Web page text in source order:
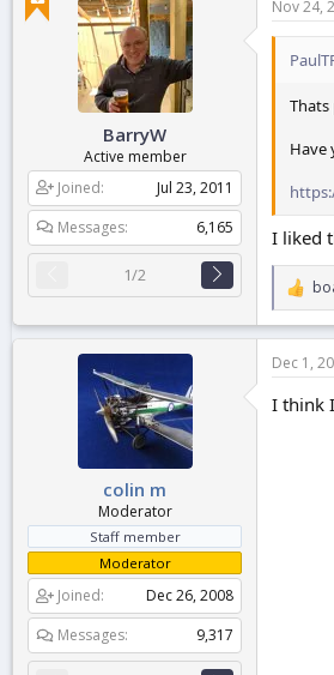
t
i
o
BarryW
Active member
Joined
Jul 23, 2011
Messages
6,165
1/2
Nov 24,
Thats
Have
I liked
R
e
a
t
o
colin m
Moderator
Staff member
Moderator
Joined
Dec 26, 2008
Messages
9,317
Dec 1,
I think